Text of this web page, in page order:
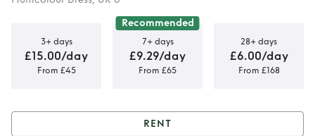
3+ days
£15.00/day
From £45
Recommended
7+ days
£9.29/day
From £65
28+ days
£6.00/day
From £168
RENT